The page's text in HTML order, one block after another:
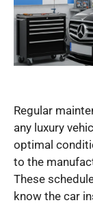
Regular
any luxury
optimal
to the
These
know the car